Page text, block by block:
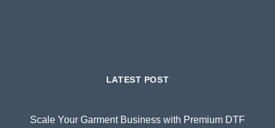
LATEST POST
Scale Your Garment Business with Premium DTF